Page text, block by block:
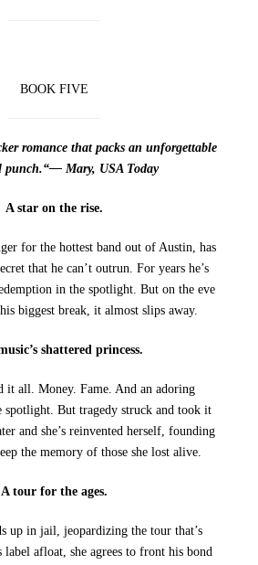
BOOK FIVE
romance that packs an unforgettable
punch.“— Mary, USA Today
A star on the rise.
for the hottest band out of Austin, has
that he can’t outrun. For years he’s
in the spotlight. But on the eve
biggest break, it almost slips away.
shattered princess.
it all. Money. Fame. And an adoring
spotlight. But tragedy struck and took it
and she’s reinvented herself, founding
the memory of those she lost alive.
A tour for the ages.
up in jail, jeopardizing the tour that’s
label afloat, she agrees to front his bond